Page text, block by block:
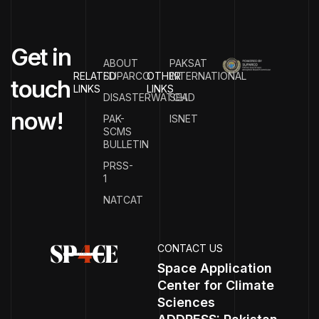
Get in
touch
now!
RELATED
LINKS
ABOUT
SUPARCO
DISASTERWATCH
PAK-
SCMS
BULLETIN
PRSS-
1
NATCAT
OTHER
LINKS
PAKSAT
INTERNATIONAL
SEAD
ISNET
CONTACT US
Space Application
Center for Climate
Sciences